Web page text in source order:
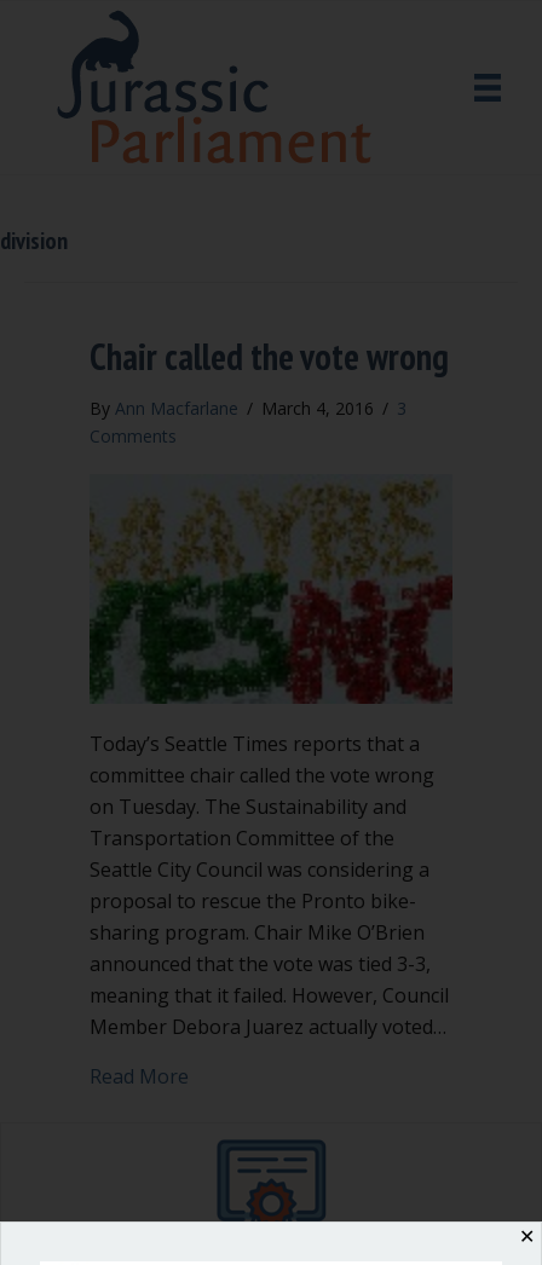
division
Chair called the vote wrong
By Ann Macfarlane / March 4, 2016 / 3
Comments
Today’s Seattle Times reports that a
committee chair called the vote wrong
on Tuesday. The Sustainability and
Transportation Committee of the
Seattle City Council was considering a
proposal to rescue the Pronto bike-
sharing program. Chair Mike O’Brien
announced that the vote was tied 3-3,
meaning that it failed. However, Council
Member Debora Juarez actually voted…
Read More
✕